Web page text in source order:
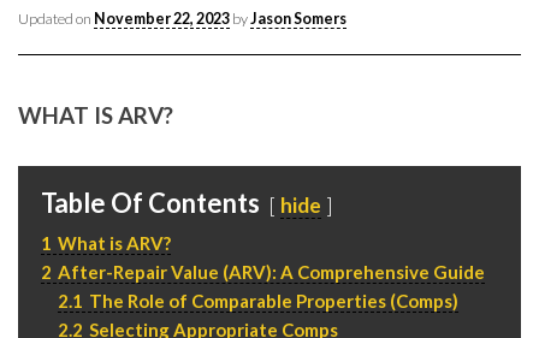
Updated on November 22, 2023 byJason Somers
WHAT IS ARV?
Table Of Contents hide
1 What is ARV?
2 After-Repair Value (ARV): A Comprehensive Guide
2.1 The Role of Comparable Properties (Comps)
2.2 Selecting Appropriate Comps
Expeditor & Permitting questions via phone, email, or
direct below.
11150 W. Olympic Blvd. Suite 700
Los Angeles, CA 90064
info@crestrealestate.com